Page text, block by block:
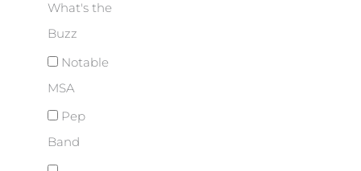
What's the
Buzz
Notable
MSA
Pep
Band